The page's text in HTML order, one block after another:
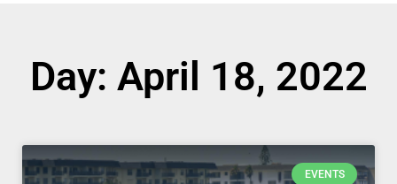
Day: April 18, 2022
EVENTS